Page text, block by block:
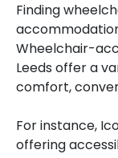
Finding
Wheelchair-
Leeds offer a
comfort,
For instance,
offering